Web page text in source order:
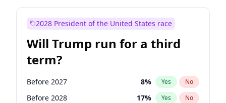
2028 President of the United States race
Will Trump run for a third
term?
Before 2027 8% Yes No
Before 2028 17% Yes No